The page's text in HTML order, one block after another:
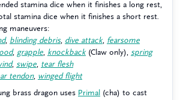
stamina dice when it finishes a long rest,
stamina dice when it finishes a short rest.
maneuvers:
, blinding debris, dive attack, fearsome
, grapple knockback(Claw only), spring
, swipe
tear flesh
tendon, winged flight
brass dragon uses Primal
(cha) to cast